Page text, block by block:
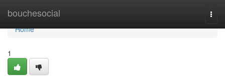
bouchesocial
Home
Home
1